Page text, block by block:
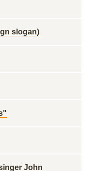
slogan)
John